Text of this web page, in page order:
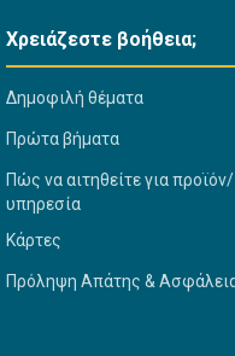
Χρειάζεστε βοήθεια;
Δημοφιλή θέματα
Πρώτα βήματα
Πώς να αιτηθείτε για προϊόν/
υπηρεσία
Κάρτες
Πρόληψη Απάτης &